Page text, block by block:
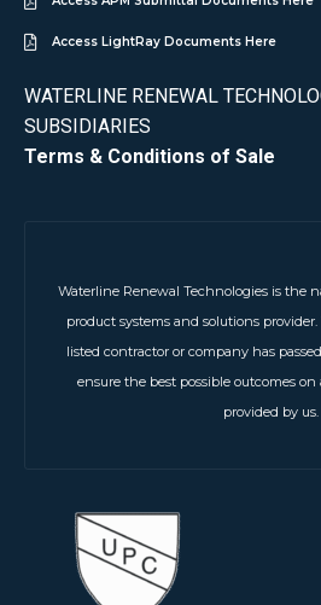
Access LightRay Documents Here
WATERLINE RENEWAL
SUBSIDIARIES
Terms & Conditions of Sale
Waterline Renewal Technologies is the
product systems and solutions
listed contractor or company has
ensure the best possible outcomes
provided by us.